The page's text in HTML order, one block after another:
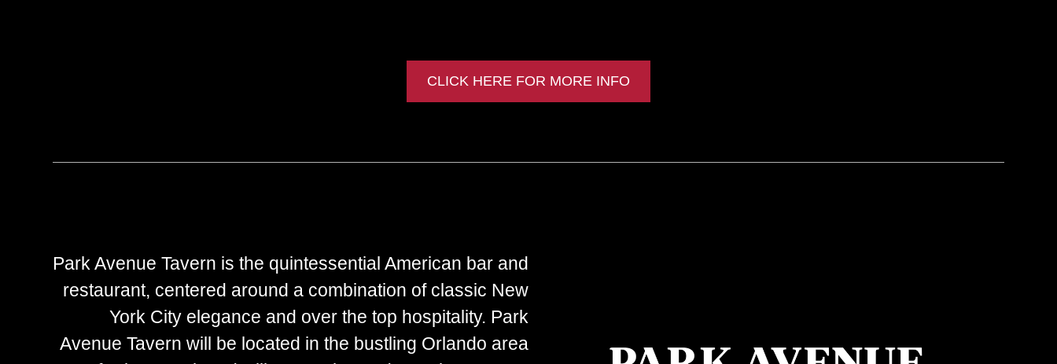
CLICK HERE FOR MORE INFO
Park Avenue Tavern is the quintessential American bar and
restaurant, centered around a combination of classic New
York City elegance and over the top hospitality. Park
Avenue Tavern will be located in the bustling Orlando area